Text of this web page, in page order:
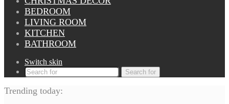
BEDROOM
LIVING ROOM
KITCHEN
BATHROOM
Switch skin
Search for
Trending today: